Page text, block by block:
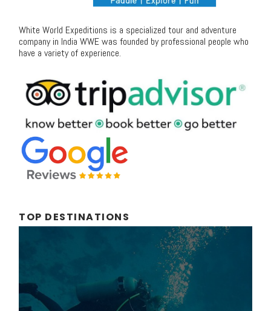
White World Expeditions is a specialized tour and adventure
company in India WWE was founded by professional people who
have a variety of experience.
TOP DESTINATIONS